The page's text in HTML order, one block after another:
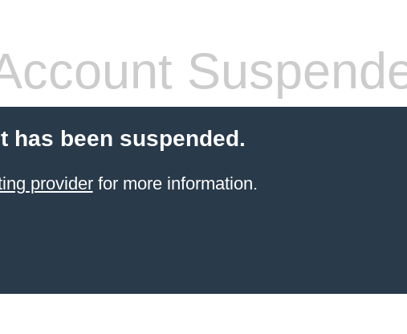
has been suspended.
providerfor more information.